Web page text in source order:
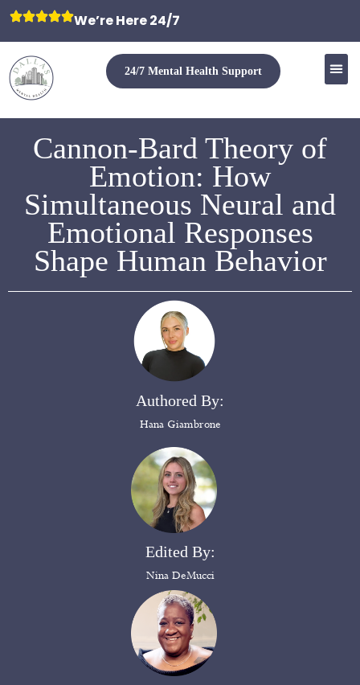
We’re Here 24/7
24/7 Mental Health Support
Cannon-Bard Theory of
Emotion: How
Simultaneous Neural and
Emotional Responses
Shape Human Behavior
Authored By:
Hana Giambrone
Edited By:
Nina DeMucci